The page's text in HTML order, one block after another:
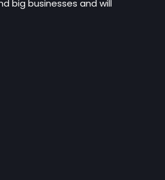
big businesses and will